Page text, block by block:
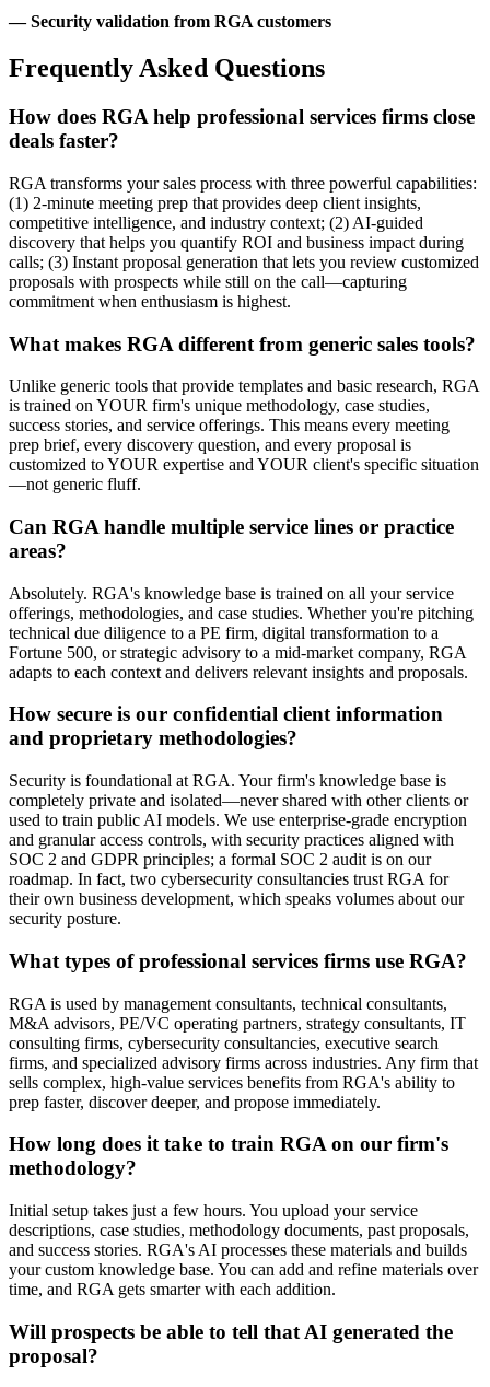
— Security validation from RGA customers
Frequently Asked Questions
How does RGA help professional services firms close
deals faster?
RGA transforms your sales process with three powerful capabilities:
(1) 2-minute meeting prep that provides deep client insights,
competitive intelligence, and industry context; (2) AI-guided
discovery that helps you quantify ROI and business impact during
calls; (3) Instant proposal generation that lets you review customized
proposals with prospects while still on the call—capturing
commitment when enthusiasm is highest.
What makes RGA different from generic sales tools?
Unlike generic tools that provide templates and basic research, RGA
is trained on YOUR firm's unique methodology, case studies,
success stories, and service offerings. This means every meeting
prep brief, every discovery question, and every proposal is
customized to YOUR expertise and YOUR client's specific situation
—not generic fluff.
Can RGA handle multiple service lines or practice
areas?
Absolutely. RGA's knowledge base is trained on all your service
offerings, methodologies, and case studies. Whether you're pitching
technical due diligence to a PE firm, digital transformation to a
Fortune 500, or strategic advisory to a mid-market company, RGA
adapts to each context and delivers relevant insights and proposals.
How secure is our confidential client information
and proprietary methodologies?
Security is foundational at RGA. Your firm's knowledge base is
completely private and isolated—never shared with other clients or
used to train public AI models. We use enterprise-grade encryption
and granular access controls, with security practices aligned with
SOC 2 and GDPR principles; a formal SOC 2 audit is on our
roadmap. In fact, two cybersecurity consultancies trust RGA for
their own business development, which speaks volumes about our
security posture.
What types of professional services firms use RGA?
RGA is used by management consultants, technical consultants,
M&A advisors, PE/VC operating partners, strategy consultants, IT
consulting firms, cybersecurity consultancies, executive search
firms, and specialized advisory firms across industries. Any firm that
sells complex, high-value services benefits from RGA's ability to
prep faster, discover deeper, and propose immediately.
How long does it take to train RGA on our firm's
methodology?
Initial setup takes just a few hours. You upload your service
descriptions, case studies, methodology documents, past proposals,
and success stories. RGA's AI processes these materials and builds
your custom knowledge base. You can add and refine materials over
time, and RGA gets smarter with each addition.
Will prospects be able to tell that AI generated the
proposal?